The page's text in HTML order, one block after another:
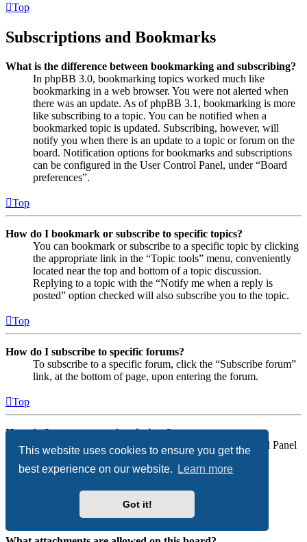
This website uses cookies to ensure you get the
best experience on our website.
Learn more
Got it!
Top
Subscriptions and Bookmarks
What is the difference between bookmarking and subscribing?
In phpBB 3.0, bookmarking topics worked much like
bookmarking in a web browser. You were not alerted when
there was an update. As of phpBB 3.1, bookmarking is more
like subscribing to a topic. You can be notified when a
bookmarked topic is updated. Subscribing, however, will
notify you when there is an update to a topic or forum on the
board. Notification options for bookmarks and subscriptions
can be configured in the User Control Panel, under “Board
preferences”.
Top
How do I bookmark or subscribe to specific topics?
You can bookmark or subscribe to a specific topic by clicking
the appropriate link in the “Topic tools” menu, conveniently
located near the top and bottom of a topic discussion.
Replying to a topic with the “Notify me when a reply is
posted” option checked will also subscribe you to the topic.
Top
How do I subscribe to specific forums?
To subscribe to a specific forum, click the “Subscribe forum”
link, at the bottom of page, upon entering the forum.
Top
How do I remove my subscriptions?
To remove your subscriptions, go to your User Control Panel
and follow the links to your subscriptions.
Attachments